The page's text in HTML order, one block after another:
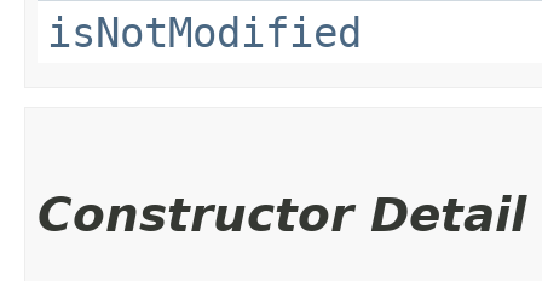
isNotModified
Constructor Detail